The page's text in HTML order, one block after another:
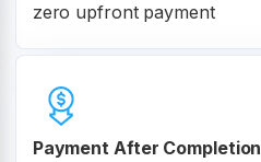
zero upfront payment
Payment After Completion